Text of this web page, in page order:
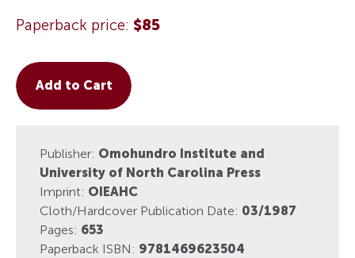
Paperback price: $85
Add to Cart
Publisher: Omohundro Institute and
University of North Carolina Press
Imprint: OIEAHC
Cloth/Hardcover Publication Date: 03/1987
Pages: 653
Paperback ISBN: 9781469623504